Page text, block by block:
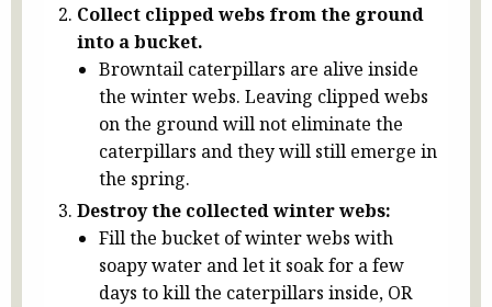
Collect clipped webs from the ground
into a bucket.
Browntail caterpillars are alive inside
the winter webs. Leaving clipped webs
on the ground will not eliminate the
caterpillars and they will still emerge in
the spring.
Destroy the collected winter webs:
Fill the bucket of winter webs with
soapy water and let it soak for a few
days to kill the caterpillars inside, OR